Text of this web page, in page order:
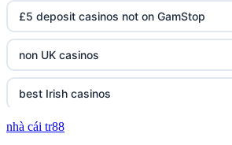
£5 deposit casinos not on GamStop
non UK casinos
best Irish casinos
tg 88
nhà cái tr88